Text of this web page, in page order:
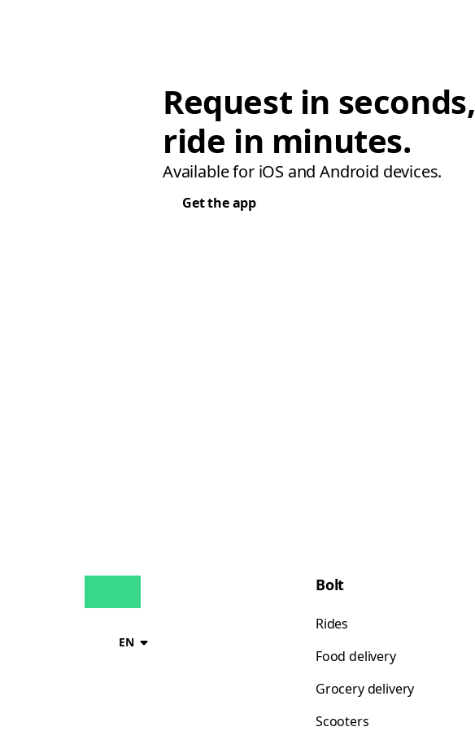
Request in seconds,
ride in minutes.
Available for iOS and Android devices.
Get the app
EN
Bolt
Rides
Food delivery
Grocery delivery
Scooters